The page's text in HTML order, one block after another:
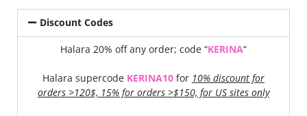
Discount Codes
Halara 20% off any order; code “KERINA“
Halara supercode KERINA10 for 10% discount for
orders >120$, 15% for orders >$150, for US sites only